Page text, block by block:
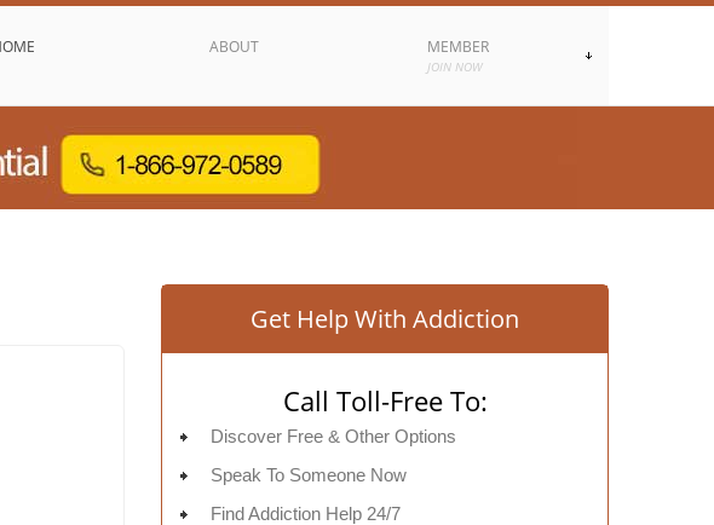
ABOUT MEMBER
JOIN NOW
Get Help With Addiction
Call Toll-Free To:
Discover Free & Other Options
Speak To Someone Now
Find Addiction Help 24/7